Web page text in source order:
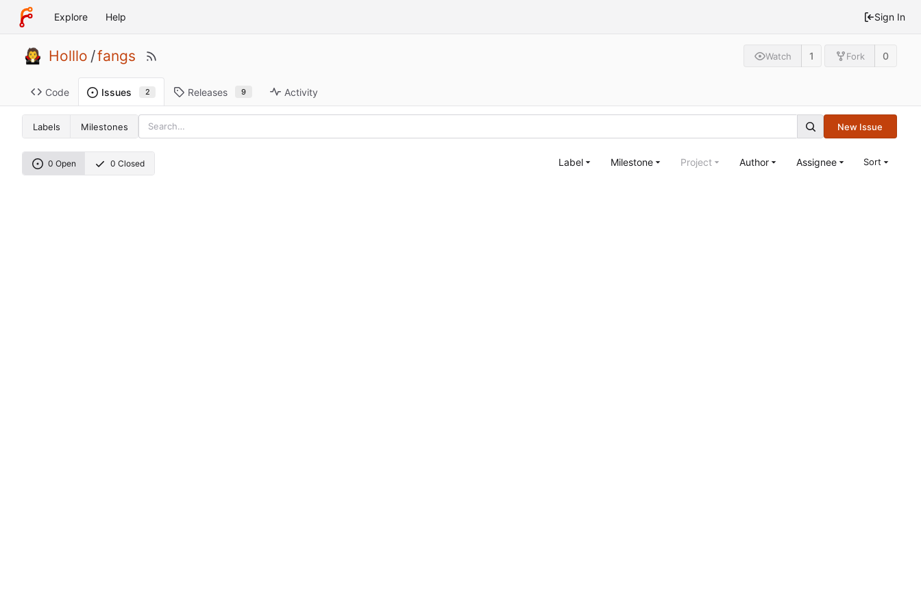
Explore Help Sign In
Holllo /fangs Watch 1 Fork 0
Code Issues 2 Releases 9 Activity
Labels Milestones New Issue
0 Open 0 Closed Label Milestone Project Author Assignee Sort